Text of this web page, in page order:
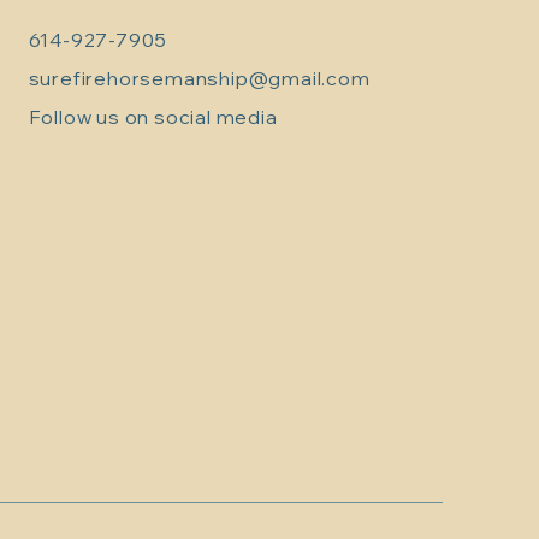
614-927-7905
surefirehorsemanship@gmail.com
Follow us on social media